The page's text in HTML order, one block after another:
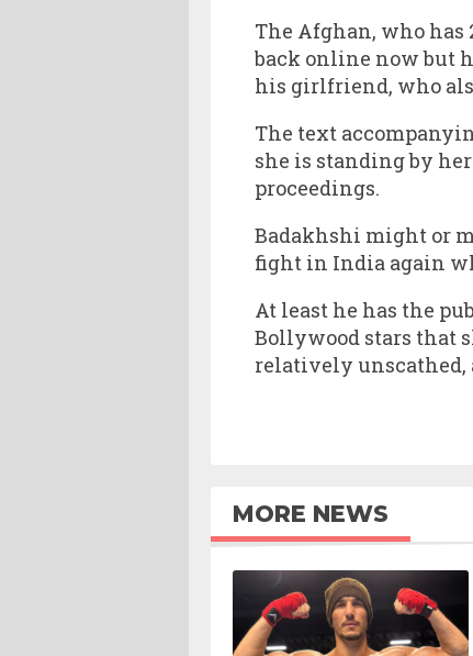
The Afghan, who
back online now but
his girlfriend, who
The text
she is standing by
proceedings.
Badakhshi might or
fight in India again
At least he has the
Bollywood stars that
relatively unscathed,
MORE NEWS